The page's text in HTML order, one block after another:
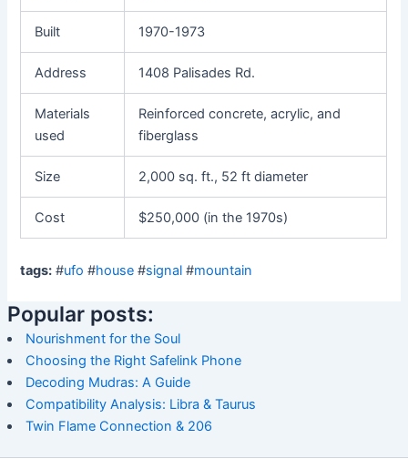
Built 1970-1973
Address 1408 Palisades Rd.
Materials
used
Reinforced concrete, acrylic, and
fiberglass
Size 2,000 sq. ft., 52 ft diameter
Cost $250,000 (in the 1970s)
tags: #ufo #house #signal #mountain
Popular posts:
Nourishment for the Soul
Choosing the Right Safelink Phone
Decoding Mudras: A Guide
Compatibility Analysis: Libra & Taurus
Twin Flame Connection & 206